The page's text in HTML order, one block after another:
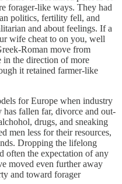
forager-like ways. They had
politics, fertility fell, and
and about feelings. If a
wife cheat to on you, well
Roman move from
in the direction of more
it retained farmer-like
for Europe when industry
fallen far, divorce and out-
drugs, and sneaking
men less for their resources,
Dropping the lifelong
often the expectation of any
moved even further away
and toward forager